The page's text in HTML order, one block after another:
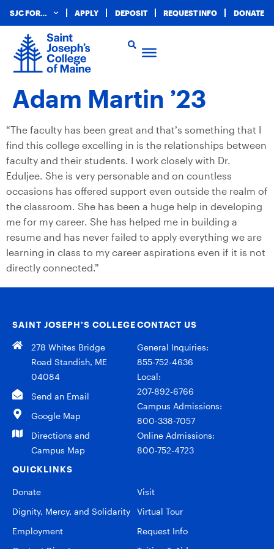
SJC FOR… APPLY DEPOSIT REQUEST INFO DONATE
Adam Martin ’23
“The faculty has been great and that’s something that I
find this college excelling in is the relationships between
faculty and their students. I work closely with Dr.
Eduljee. She is very personable and on countless
occasions has offered support even outside the realm of
the classroom. She has been a huge help in developing
me for my career. She has helped me in building a
resume and has never failed to apply everything we are
learning in class to my career aspirations even if it is not
directly connected.”
SAINT JOSEPH’S COLLEGE
278 Whites Bridge
Road Standish, ME
04084
Send an Email
Google Map
Directions and
Campus Map
CONTACT US
General Inquiries:
855-752-4636
Local:
207-892-6766
Campus Admissions:
800-338-7057
Online Admissions:
800-752-4723
QUICKLINKS
Donate
Dignity, Mercy, and Solidarity
Employment
Visit
Virtual Tour
Request Info